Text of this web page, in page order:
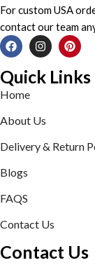
For custom USA
contact our team
Quick Links
Home
About Us
Delivery & Return
Blogs
FAQS
Contact Us
Contact Us